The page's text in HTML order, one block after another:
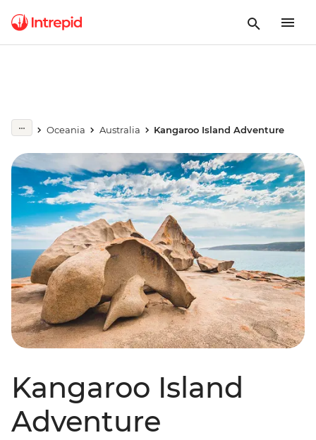
Oceania Australia Kangaroo Island Adventure
Kangaroo Island
Adventure